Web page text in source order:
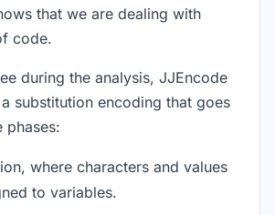
that we are dealing with
code.
during the analysis, JJEncode
substitution encoding that goes
phases:
where characters and values
to variables.